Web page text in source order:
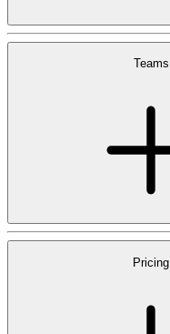
Teams
Pricing